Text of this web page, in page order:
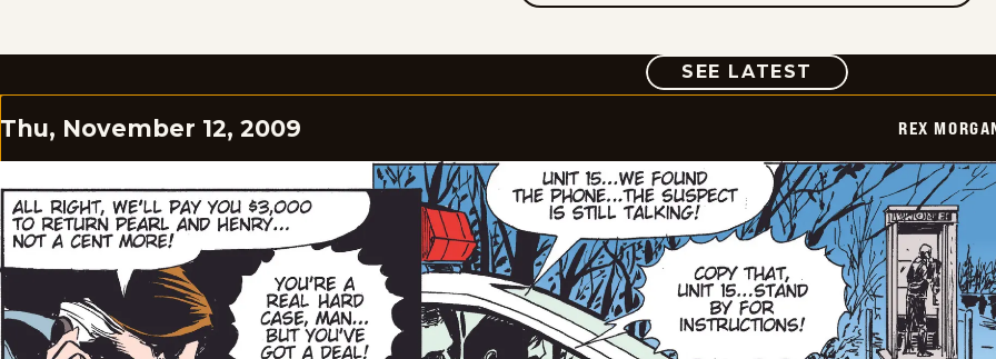
SEE LATEST COMIC
Thu, November 12, 2009 REX